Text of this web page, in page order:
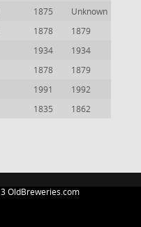
1875
Unknown
1878
1879
1934
1934
1878
1879
1991
1992
1835 1862
OldBreweries.com